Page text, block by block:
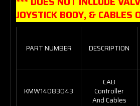
JOYSTICK BODY, & CABLES
PART NUMBER DESCRIPTION
KMW14083043
CAB
Controller
And Cables